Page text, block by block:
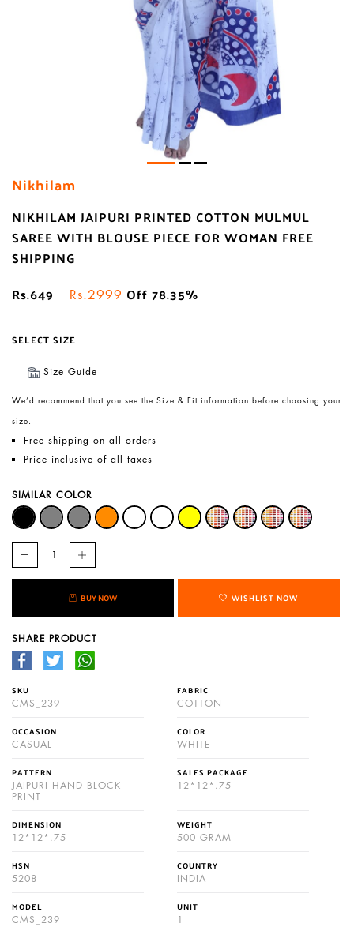
Nikhilam
NIKHILAM JAIPURI PRINTED COTTON MULMUL
SAREE WITH BLOUSE PIECE FOR WOMAN FREE
SHIPPING
Rs.649
Rs.2999 Off 78.35%
SELECT SIZE
Size Guide
We’d recommend that you see the Size & Fit information before choosing your
size.
Free shipping on all orders
Price inclusive of all taxes
SIMILAR COLOR
BUY NOW WISHLIST NOW
SHARE PRODUCT
SKU
CMS_239
FABRIC
COTTON
OCCASION
CASUAL
COLOR
WHITE
PATTERN
JAIPURI HAND BLOCK
PRINT
SALES PACKAGE
12*12*.75
DIMENSION
12*12*.75
WEIGHT
500 GRAM
HSN
5208
COUNTRY
INDIA
MODEL
CMS_239
UNIT
1